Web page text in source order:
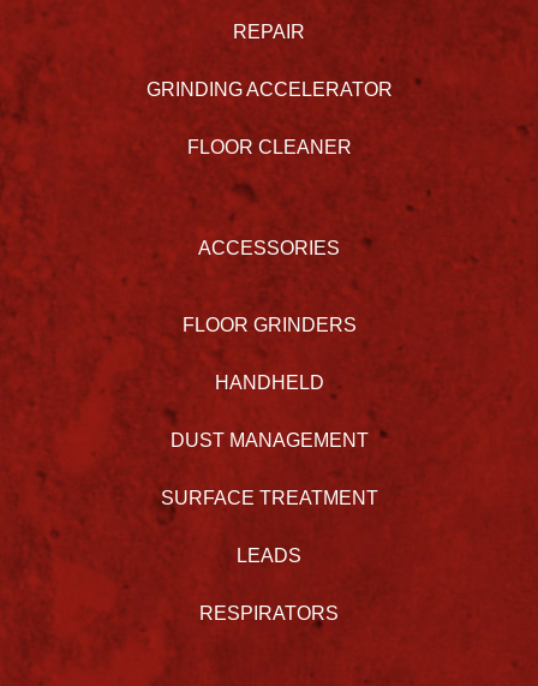
REPAIR
GRINDING ACCELERATOR
FLOOR CLEANER
ACCESSORIES
FLOOR GRINDERS
HANDHELD
DUST MANAGEMENT
SURFACE TREATMENT
LEADS
RESPIRATORS